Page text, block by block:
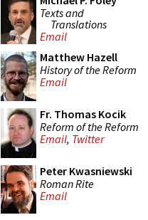
Texts and
Translations
Email
Matthew Hazell
History of the Reform
Email
Fr. Thomas Kocik
Reform of the Reform
Email, Twitter
Peter Kwasniewski
Roman Rite
Email